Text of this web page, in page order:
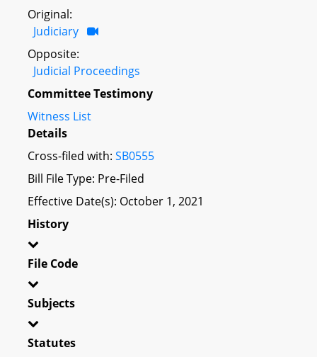
Original:
Judiciary
Opposite:
Judicial Proceedings
Committee Testimony
Witness List
Details
Cross-filed with: SB0555
Bill File Type: Pre-Filed
Effective Date(s): October 1, 2021
History
File Code
Subjects
Statutes